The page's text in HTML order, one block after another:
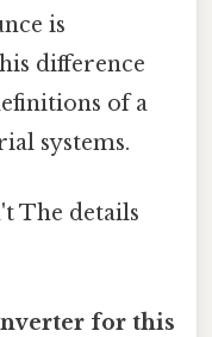
is
difference
of a
systems.
The details
for this